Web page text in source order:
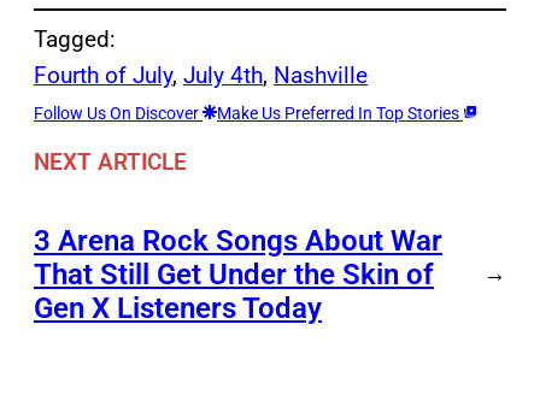
Tagged:
Fourth of July, July 4th, Nashville
Follow Us On Discover Make Us Preferred In Top Stories
NEXT ARTICLE
3 Arena Rock Songs About War
That Still Get Under the Skin of
Gen X Listeners Today
→